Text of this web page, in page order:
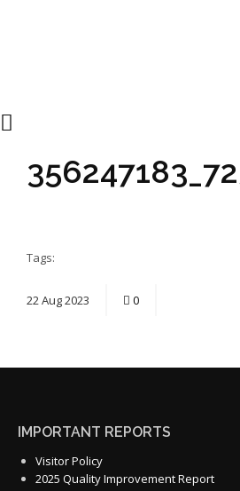
Tags:
22Aug2023 0
IMPORTANT REPORTS
Visitor Policy
2025 Quality Improvement Report